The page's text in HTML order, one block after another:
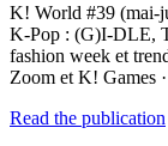
K! World #39 (mai-
K-Pop : (G)I-DLE,
fashion week et
Zoom et K! Games
Read the publication